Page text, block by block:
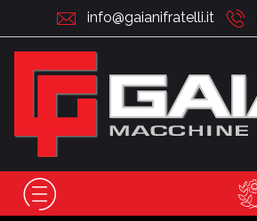
info@gaianifratelli.it